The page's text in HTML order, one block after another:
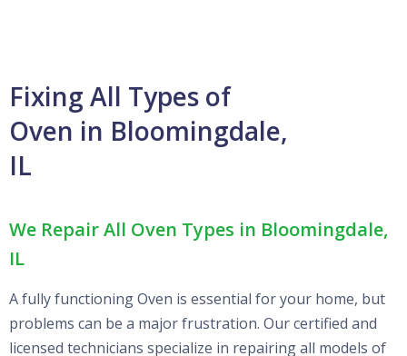
Fixing All Types of
Oven in Bloomingdale,
IL
We Repair All Oven Types in Bloomingdale,
IL
A fully functioning Oven is essential for your home, but
problems can be a major frustration. Our certified and
licensed technicians specialize in repairing all models of